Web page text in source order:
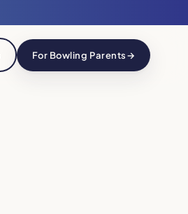
For Bowling Parents→